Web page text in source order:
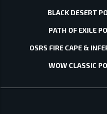
BLACK DESERT
PATH OF EXILE
OSRS FIRE CAPE &
WOW CLASSIC